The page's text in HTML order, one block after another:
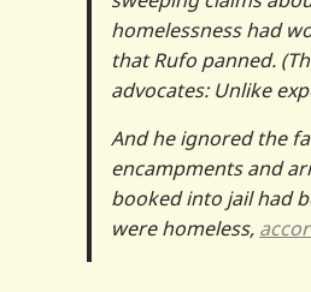
homelessness had
that Rufo panned.
advocates: Unlike
And he ignored the
encampments and
booked into jail had
were homeless,